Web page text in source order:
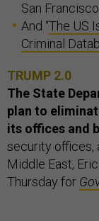
San
And “The US
Criminal
TRUMP 2.0
The State
plan to
its offices and
security offices,
Middle East,
Thursday for